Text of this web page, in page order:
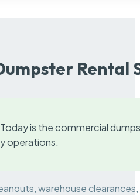
Rental
is the commercial
operations.
warehouse